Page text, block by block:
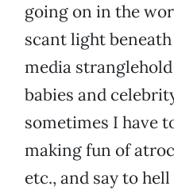
going on in the
scant light
media
babies and
sometimes I have
making fun of
etc., and say to